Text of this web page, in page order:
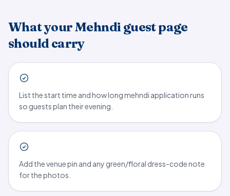
What your Mehndi guest page
should carry
List the start time and how long mehndi application runs
so guests plan their evening.
Add the venue pin and any green/floral dress-code note
for the photos.